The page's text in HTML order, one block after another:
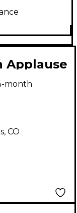
Applause
Body
month
CO